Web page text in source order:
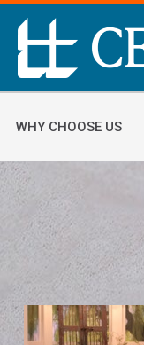
WHY CHOOSE US